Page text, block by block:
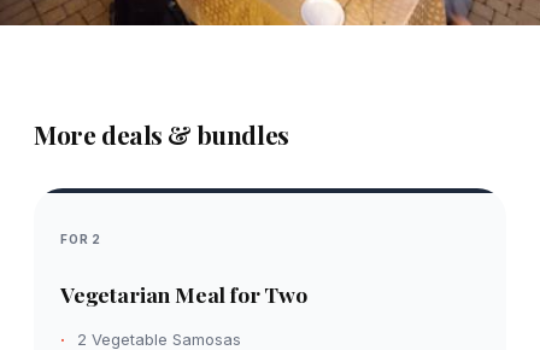
More deals & bundles
FOR 2
Vegetarian Meal for Two
2 Vegetable Samosas